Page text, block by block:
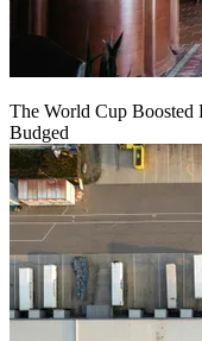
The World Cup Boosted
Budged